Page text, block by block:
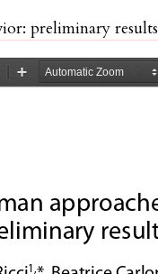
preliminary results